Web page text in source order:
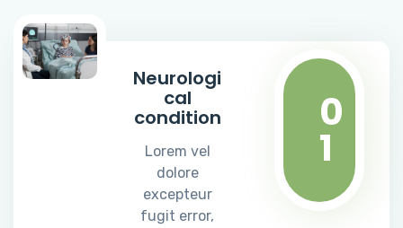
Neurologi
cal
condition
Lorem vel
dolore
excepteur
fugit error,
0
1